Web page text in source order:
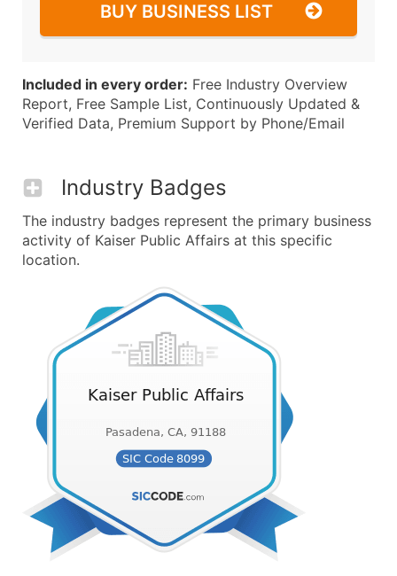
BUY BUSINESS LIST
Included in every order: Free Industry Overview
Report, Free Sample List, Continuously Updated &
Verified Data, Premium Support by Phone/Email
Industry Badges
The industry badges represent the primary business
activity of Kaiser Public Affairs at this specific
location.